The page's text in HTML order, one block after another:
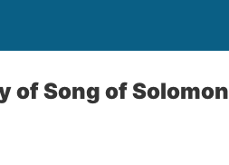
of Song of